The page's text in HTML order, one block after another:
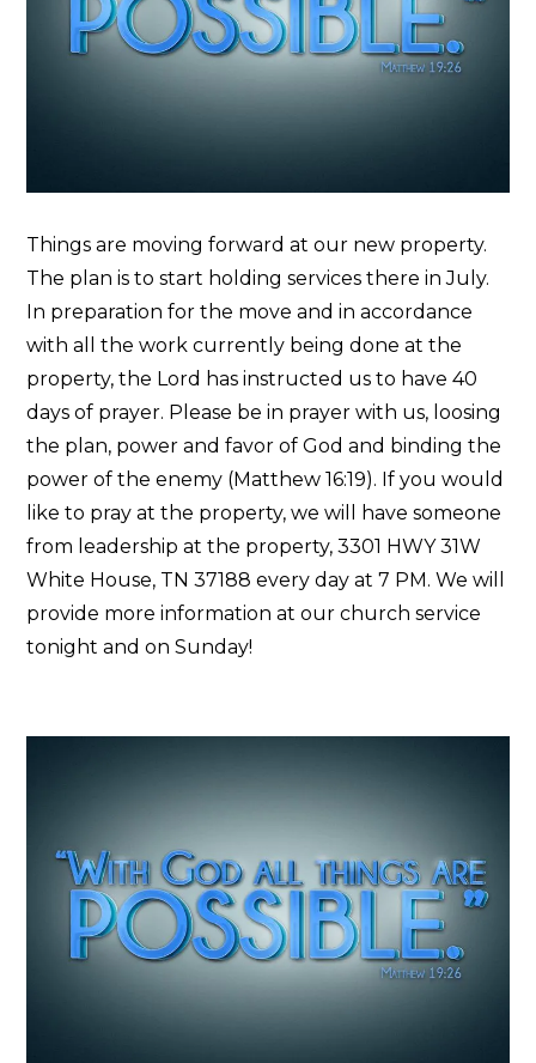
Things are moving forward at our new property.
The plan is to start holding services there in July.
In preparation for the move and in accordance
with all the work currently being done at the
property, the Lord has instructed us to have 40
days of prayer. Please be in prayer with us, loosing
the plan, power and favor of God and binding the
power of the enemy (Matthew 16:19). If you would
like to pray at the property, we will have someone
from leadership at the property, 3301 HWY 31W
White House, TN 37188 every day at 7 PM. We will
provide more information at our church service
tonight and on Sunday!